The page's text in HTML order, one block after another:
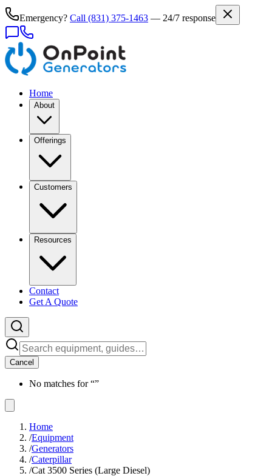
Emergency? Call (831) 375-1463 — 24/7 response
Home
About
Offerings
Customers
Resources
Contact
Get A Quote
Cancel
No matches for “”
Home
/Equipment
/Generators
/Caterpillar
/Cat 3500 Series (Large Diesel)